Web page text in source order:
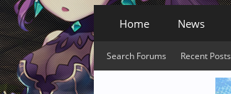
Home News
Search Forums Recent Posts